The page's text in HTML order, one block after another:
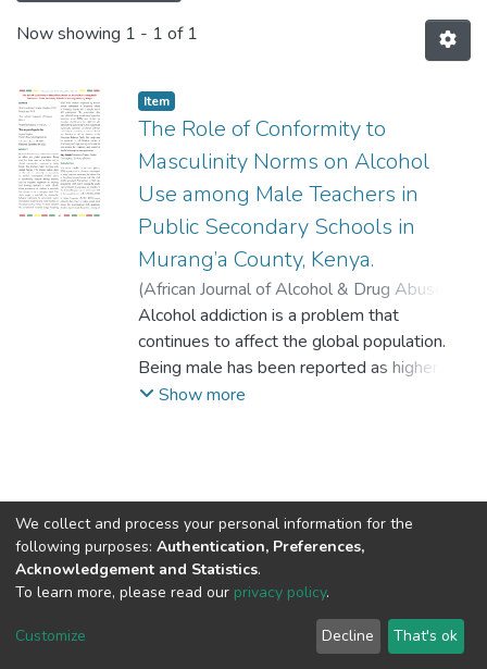
Now showing 1 - 1 of 1
Item
The Role of Conformity to
Masculinity Norms on Alcohol
Use among Male Teachers in
Public Secondary Schools in
Murang’a County, Kenya.
(African Journal of Alcohol & Drug Abuse
2022-12-31)Wairimu Agnes ;Asatsa
Stephen, PhD;Njiru Lucy, PhD;The Catholic
University of Eastern Africa;Amref
Intentional University
Alcohol addiction is a problem that
continues to affect the global population.
Being male has been reported as higher risk
to alcohol consumption compared to being
alcohol consumption. Alcohol abuse is
considerably rampant among teachers and
has impacted negatively on teaching and
learning especially in public schools where
productivity of teachers is extremely low,
giving rise to a worrying trend. This study
sought to establish the relationship
Show more
DSpace software copyright © 2002-2026
Cookie
End User
Agreement
Send
Feedback
We collect and process your personal information for the
following purposes: Authentication, Preferences,
Acknowledgement and Statistics.
To learn more, please read our privacy policy.
Customize Decline That's ok